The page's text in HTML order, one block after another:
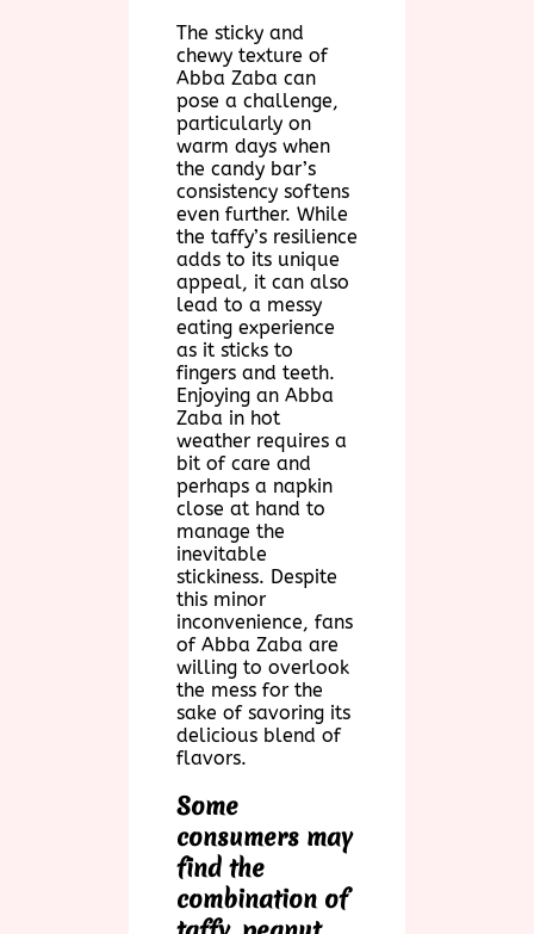
The sticky and
chewy texture of
Abba Zaba can
pose a challenge,
particularly on
warm days when
the candy bar’s
consistency softens
even further. While
the taffy’s resilience
adds to its unique
appeal, it can also
lead to a messy
eating experience
as it sticks to
fingers and teeth.
Enjoying an Abba
Zaba in hot
weather requires a
bit of care and
perhaps a napkin
close at hand to
manage the
inevitable
stickiness. Despite
this minor
inconvenience, fans
of Abba Zaba are
willing to overlook
the mess for the
sake of savoring its
delicious blend of
flavors.
Some
consumers may
find the
combination of